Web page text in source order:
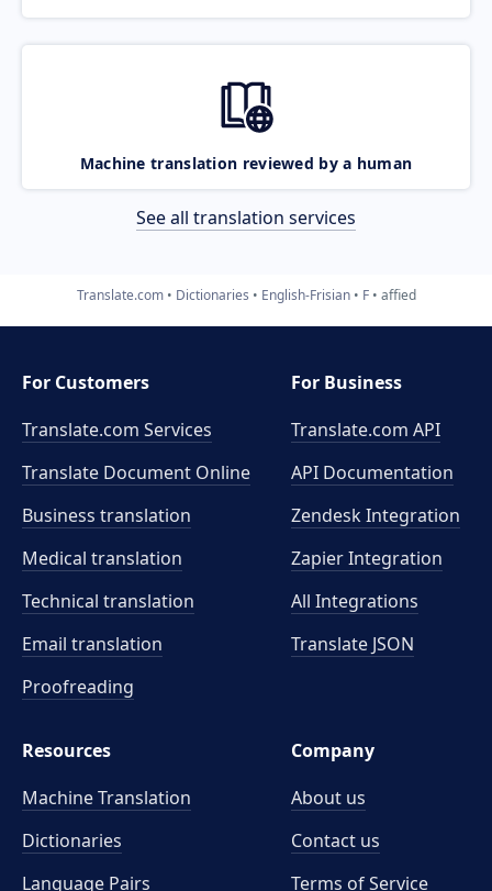
Machine translation reviewed by a human
See all translation services
Translate.com Dictionaries English-Frisian F affied
For Customers
Translate.com Services
Translate Document Online
Business translation
Medical translation
Technical translation
Email translation
Proofreading
For Business
Translate.com API
API Documentation
Zendesk Integration
Zapier Integration
All Integrations
Translate JSON
Resources
Machine Translation
Dictionaries
Language Pairs
Company
About us
Contact us
Terms of Service